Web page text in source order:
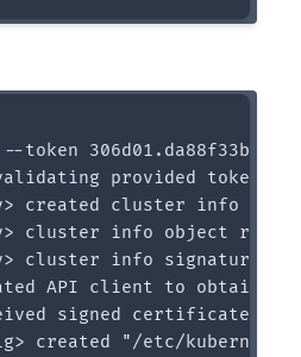
token
provided token
created cluster info
cluster info object
cluster info signature
API client to obtain
signed certificate
created "/etc/